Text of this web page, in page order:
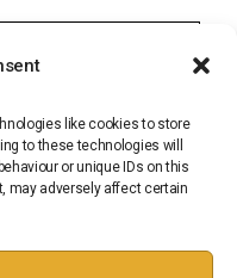
like cookies to store
to these technologies will
or unique IDs on this
may adversely affect certain